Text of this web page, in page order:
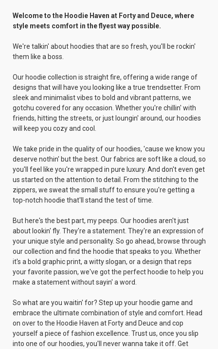
Welcome to the Hoodie Haven at Forty and Deuce, where
style meets comfort in the flyest way possible.
We're talkin' about hoodies that are so fresh, you'll be rockin'
them like a boss.
Our hoodie collection is straight fire, offering a wide range of
designs that will have you looking like a true trendsetter. From
sleek and minimalist vibes to bold and vibrant patterns, we
gotchu covered for any occasion. Whether you're chillin' with
friends, hitting the streets, or just loungin' around, our hoodies
will keep you cozy and cool.
We take pride in the quality of our hoodies, 'cause we know you
deserve nothin' but the best. Our fabrics are soft like a cloud, so
you'll feel like you're wrapped in pure luxury. And don't even get
us started on the attention to detail. From the stitching to the
zippers, we sweat the small stuff to ensure you're getting a
top-notch hoodie that'll stand the test of time.
But here's the best part, my peeps. Our hoodies aren't just
about lookin' fly. They're a statement. They're an expression of
your unique style and personality. So go ahead, browse through
our collection and find the hoodie that speaks to you. Whether
it's a bold graphic print, a witty slogan, or a design that reps
your favorite passion, we've got the perfect hoodie to help you
make a statement without sayin' a word.
So what are you waitin' for? Step up your hoodie game and
embrace the ultimate combination of style and comfort. Head
on over to the Hoodie Haven at Forty and Deuce and cop
yourself a piece of fashion excellence. Trust us, once you slip
into one of our hoodies, you'll never wanna take it off. Get